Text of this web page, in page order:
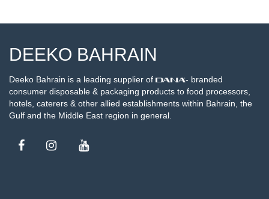
DEEKO BAHRAIN
Deeko Bahrain is a leading supplier of
- branded
consumer disposable & packaging products to food processors,
hotels, caterers & other allied establishments within Bahrain, the
Gulf and the Middle East region in general.